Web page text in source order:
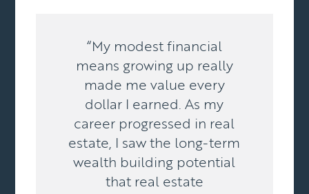
“My modest financial
means growing up really
made me value every
dollar I earned. As my
career progressed in real
estate, I saw the long-term
wealth building potential
that real estate